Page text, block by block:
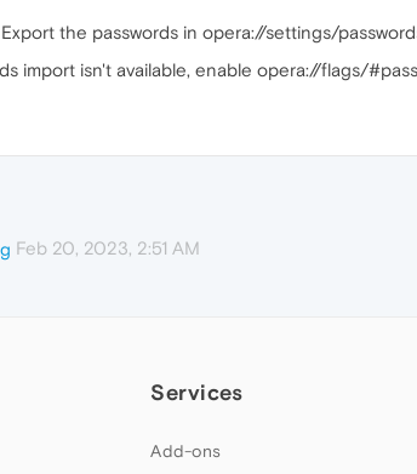
Export the passwords in opera://settings/
import isn't available, enable opera://flags/
Feb 20, 2023, 2:51 AM
Services
Add-ons